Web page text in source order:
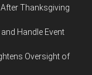
After Thanksgiving
Handle Event
Oversight of